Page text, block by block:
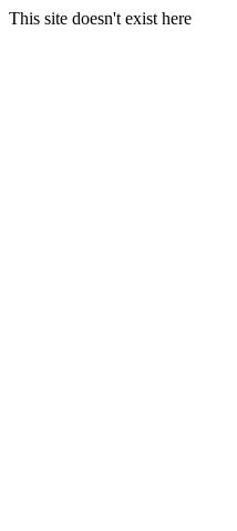
This site doesn't exist here